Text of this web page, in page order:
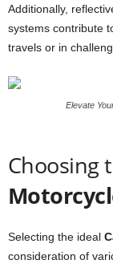
Additionally,
systems contribute
travels or in
Elevate
Choosing
Selecting the ideal
consideration of